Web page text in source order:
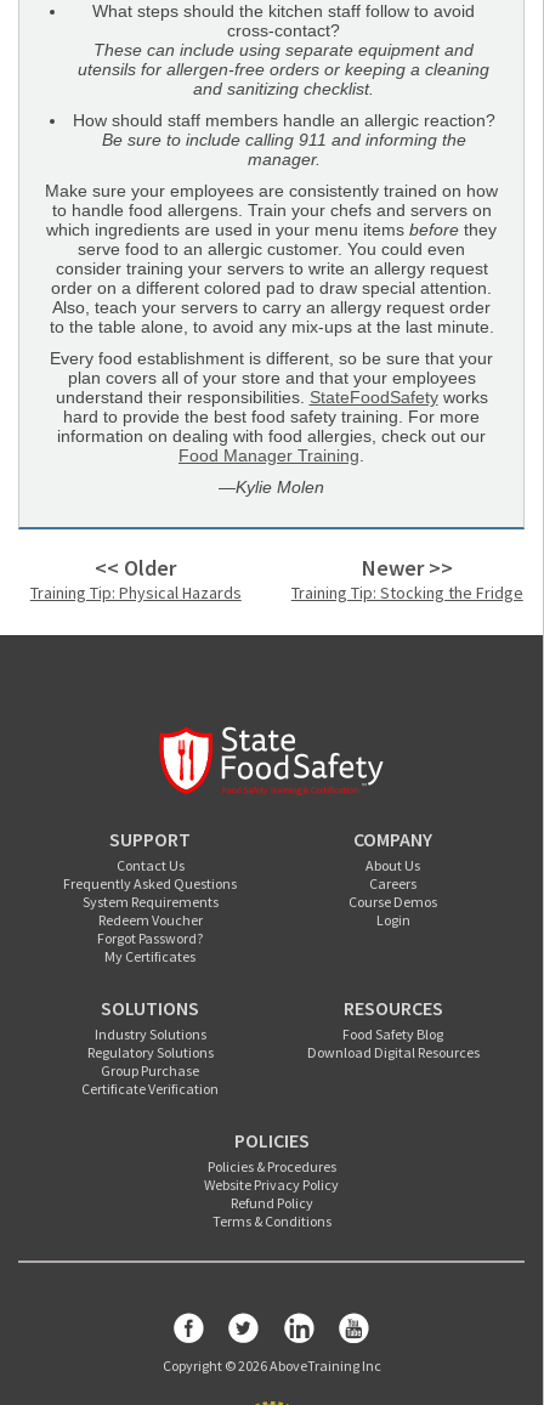
What steps should the kitchen staff follow to avoid
cross-contact?
These can include using separate equipment and
utensils for allergen-free orders or keeping a cleaning
and sanitizing checklist.
How should staff members handle an allergic reaction?
Be sure to include calling 911 and informing the
manager.
Make sure your employees are consistently trained on how
to handle food allergens. Train your chefs and servers on
which ingredients are used in your menu items before they
serve food to an allergic customer. You could even
consider training your servers to write an allergy request
order on a different colored pad to draw special attention.
Also, teach your servers to carry an allergy request order
to the table alone, to avoid any mix-ups at the last minute.
Every food establishment is different, so be sure that your
plan covers all of your store and that your employees
understand their responsibilities. StateFoodSafetyworks
hard to provide the best food safety training. For more
information on dealing with food allergies, check out our
Food Manager Training.
—Kylie Molen
<< Older
Training Tip: Physical Hazards
Newer >>
Training Tip: Stocking the Fridge
SUPPORT
Contact Us
Frequently Asked Questions
System Requirements
Redeem Voucher
Forgot Password?
My Certificates
COMPANY
About Us
Careers
Course Demos
Login
SOLUTIONS
Industry Solutions
Regulatory Solutions
Group Purchase
Certificate Verification
RESOURCES
Food Safety Blog
Download Digital Resources
POLICIES
Policies & Procedures
Website Privacy Policy
Refund Policy
Terms & Conditions
Copyright © 2026 AboveTraining Inc